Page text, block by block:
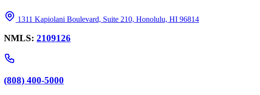
1311 Kapiolani Boulevard, Suite 210, Honolulu, HI 96814
NMLS: 2109126
(808) 400-5000